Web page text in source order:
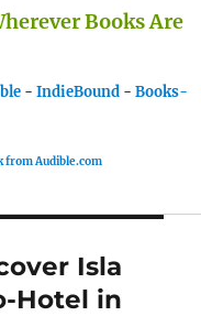
Books Are
- IndieBound - Books-
from Audible.com
Isla
Hotel in